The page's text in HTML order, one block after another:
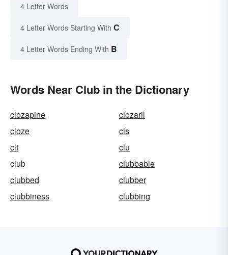
4 Letter Words
4 Letter Words Starting With C
4 Letter Words Ending With B
Words Near Club in the Dictionary
clozapine
clozaril
cloze
cls
clt
clu
club
clubbable
clubbed
clubber
clubbiness
clubbing